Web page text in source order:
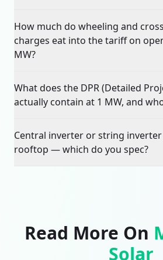
How much do wheeling and
charges eat into the tariff on
MW?
What does the DPR (Detailed
actually contain at 1 MW, and
Central inverter or string
rooftop — which do you spec?
Read More On
Solar